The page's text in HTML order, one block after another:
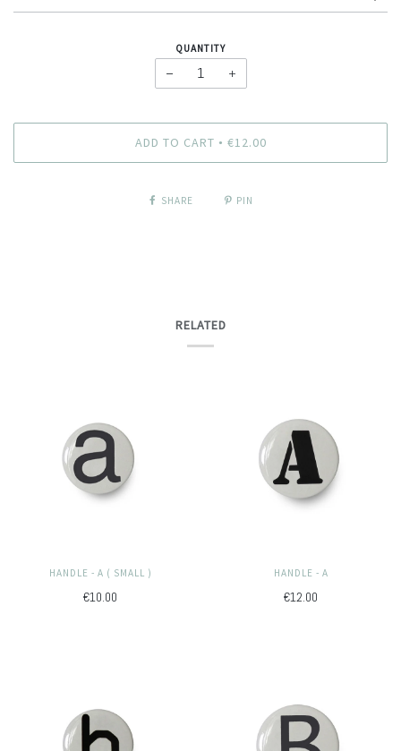
QUANTITY
− +
ADD TO CART • €12.00
SHARE PIN
RELATED
HANDLE - A ( SMALL )
€10.00
HANDLE - A
€12.00